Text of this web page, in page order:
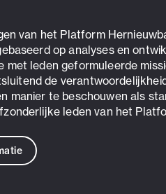
van het Platform
op analyses en
met leden geformuleerde
de
manier te beschouwen als
leden van het